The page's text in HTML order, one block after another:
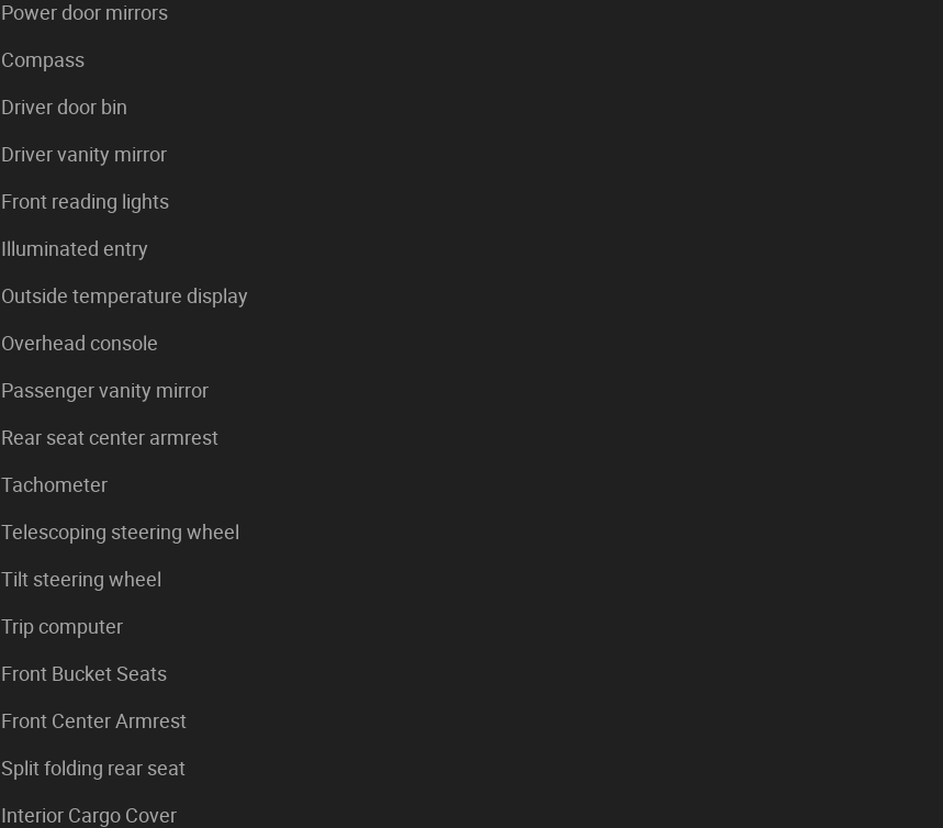
Power door mirrors
Compass
Driver door bin
Driver vanity mirror
Front reading lights
Illuminated entry
Outside temperature display
Overhead console
Passenger vanity mirror
Rear seat center armrest
Tachometer
Telescoping steering wheel
Tilt steering wheel
Trip computer
Front Bucket Seats
Front Center Armrest
Split folding rear seat
Interior Cargo Cover